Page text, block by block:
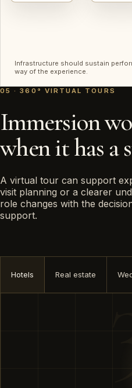
Infrastructure should sustain
way of the experience.
05 · 360° VIRTUAL TOURS
Immersion
when it has a
A virtual tour can support
visit planning or a clearer
role changes with the
support.
Hotels Real estate